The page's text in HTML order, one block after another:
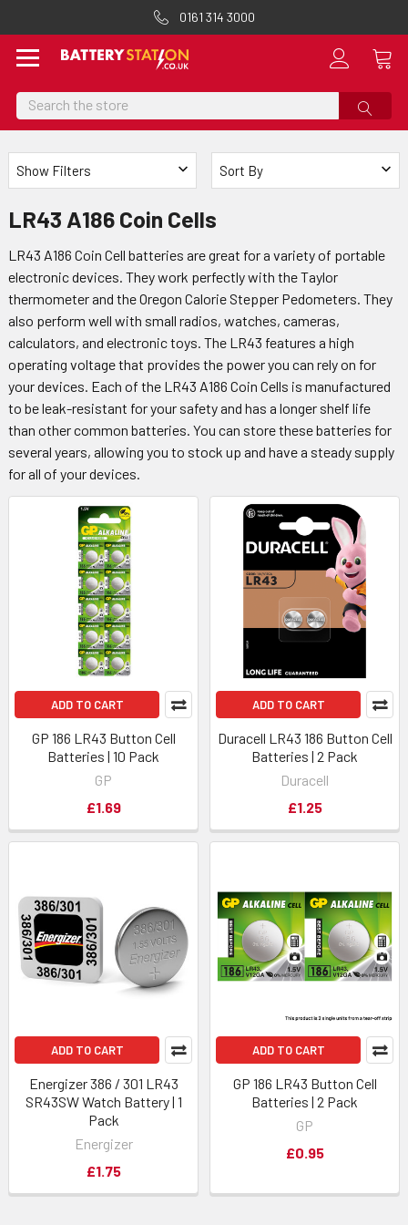
0161 314 3000
Search
Sort By
Show Filters
LR43 A186 Coin Cells
LR43 A186 Coin Cell batteries are great for a variety of portable
electronic devices. They work perfectly with the Taylor
thermometer and the Oregon Calorie Stepper Pedometers. They
also perform well with small radios, watches, cameras,
calculators, and electronic toys. The LR43 features a high
operating voltage that provides the power you can rely on for
your devices. Each of the LR43 A186 Coin Cells is manufactured
to be leak-resistant for your safety and has a longer shelf life
than other common batteries. You can store these batteries for
several years, allowing you to stock up and have a steady supply
for all of your devices.
ADD TO CART
GP 186 LR43 Button Cell
Batteries | 10 Pack
GP
£1.69
ADD TO CART
Duracell LR43 186 Button Cell
Batteries | 2 Pack
Duracell
£1.25
ADD TO CART
Energizer 386 / 301 LR43
SR43SW Watch Battery | 1
Pack
Energizer
£1.75
ADD TO CART
GP 186 LR43 Button Cell
Batteries | 2 Pack
GP
£0.95